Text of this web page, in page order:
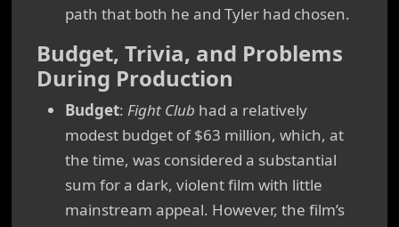
path that both he and Tyler had chosen.
Budget, Trivia, and Problems
During Production
Budget: Fight Club had a relatively
modest budget of $63 million, which, at
the time, was considered a substantial
sum for a dark, violent film with little
mainstream appeal. However, the film’s